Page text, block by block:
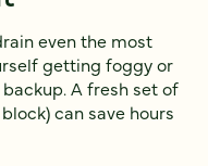
even the most
getting foggy or
A fresh set of
can save hours